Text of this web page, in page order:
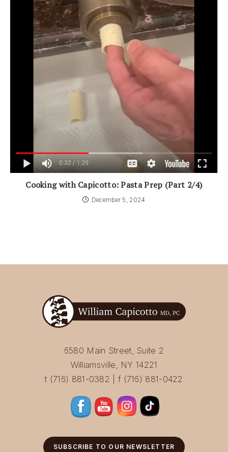
Cooking with Capicotto: Pasta Prep (Part 2/4)
December 5, 2024
6580 Main Street, Suite 2
Williamsville, NY 14221
t (716) 881-0382 | f (716) 881-0422
SUBSCRIBE TO OUR NEWSLETTER